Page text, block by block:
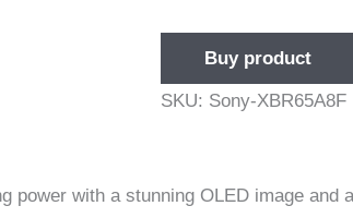
Buy product
SKU: Sony-XBR65A8F
power with a stunning OLED image and